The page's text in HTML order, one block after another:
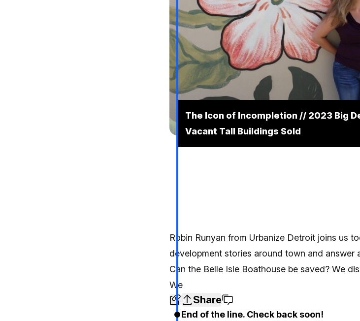
The Icon of Incompletion // 2023 Big
Vacant Tall Buildings Sold
Robin Runyan from Urbanize Detroit joins us
development stories around town and answer
Can the Belle Isle Boathouse be saved? We
We
Share
End of the line. Check back soon!